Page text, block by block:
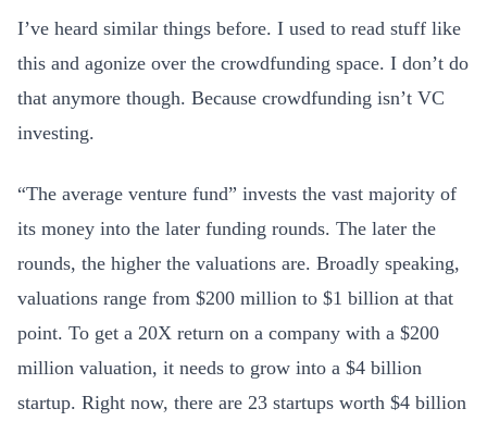
I’ve heard similar things before. I used to read stuff like
this and agonize over the crowdfunding space. I don’t do
that anymore though. Because crowdfunding isn’t VC
investing.
“The average venture fund” invests the vast majority of
its money into the later funding rounds. The later the
rounds, the higher the valuations are. Broadly speaking,
valuations range from $200 million to $1 billion at that
point. To get a 20X return on a company with a $200
million valuation, it needs to grow into a $4 billion
startup. Right now, there are 23 startups worth $4 billion